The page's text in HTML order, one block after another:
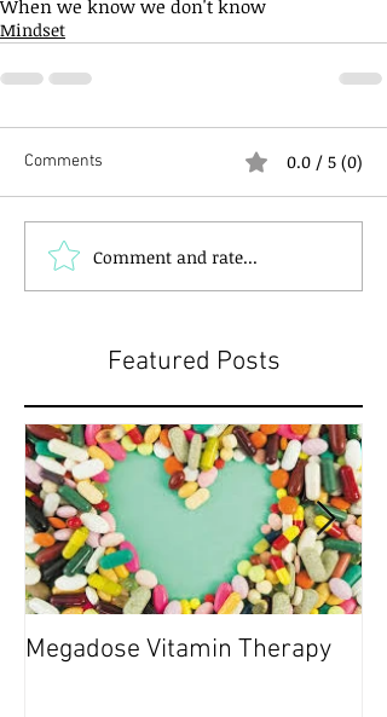
When we know we don't know
Mindset
Comments 0.0 / 5 (0)
Comment and rate...
Featured Posts
Megadose Vitamin Therapy